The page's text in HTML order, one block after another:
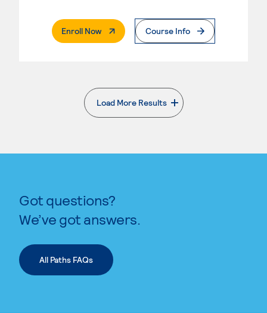
Enroll Now. External PageCourse Info
Load More Results
. External page
Got questions?
We’ve got answers.
All Paths FAQs